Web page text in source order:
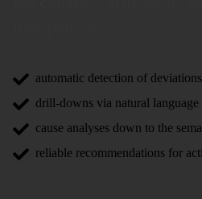
automatic detection of
drill-downs via natural language
cause analyses down to the
reliable recommendations for